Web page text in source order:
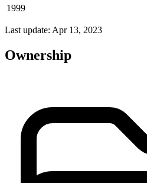
1999
Last update: Apr 13, 2023
Ownership